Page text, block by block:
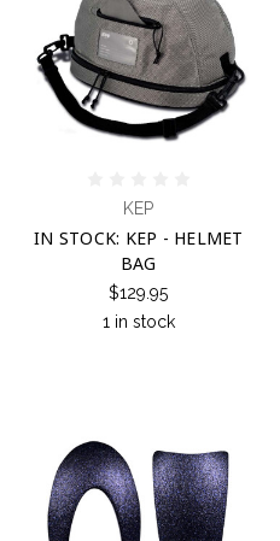
KEP
IN STOCK: KEP - HELMET
BAG
$129.95
1 in stock